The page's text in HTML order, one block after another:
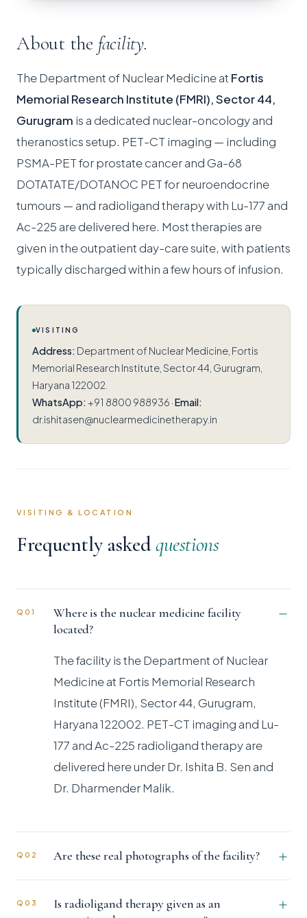
About the facility.
The Department of Nuclear Medicine at Fortis
Memorial Research Institute (FMRI), Sector 44,
Gurugram is a dedicated nuclear-oncology and
theranostics setup. PET-CT imaging — including
PSMA-PET for prostate cancer and Ga-68
DOTATATE/DOTANOC PET for neuroendocrine
tumours — and radioligand therapy with Lu-177 and
Ac-225 are delivered here. Most therapies are
given in the outpatient day-care suite, with patients
typically discharged within a few hours of infusion.
VISITING
Address: Department of Nuclear Medicine, Fortis
Memorial Research Institute, Sector 44, Gurugram,
Haryana 122002.
WhatsApp:+91 8800 988936 ·Email:
dr.ishitasen@nuclearmedicinetherapy.in
VISITING & LOCATION
Frequently askedquestions
Q01
Where is the nuclear medicine facility
located?
The facility is the Department of Nuclear
Medicine at Fortis Memorial Research
Institute (FMRI), Sector 44, Gurugram,
Haryana 122002. PET-CT imaging and Lu-
177 and Ac-225 radioligand therapy are
delivered here under Dr. Ishita B. Sen and
Dr. Dharmender Malik.
Q02 Are these real photographs of the facility?
Q03
Is radioligand therapy given as an